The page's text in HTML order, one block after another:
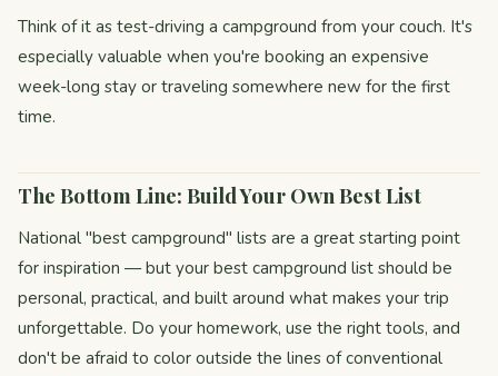
Think of it as test-driving a campground from your couch. It's
especially valuable when you're booking an expensive
week-long stay or traveling somewhere new for the first
time.
The Bottom Line: Build Your Own Best List
National "best campground" lists are a great starting point
for inspiration — but your best campground list should be
personal, practical, and built around what makes your trip
unforgettable. Do your homework, use the right tools, and
don't be afraid to color outside the lines of conventional